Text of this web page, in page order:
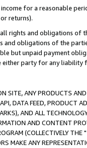
income for a reasonable
returns).
rights and obligations of
obligations of the
but unpaid payment
party for any liability
SITE, ANY PRODUCTS
DATA FEED, PRODUCT
AND ALL
AND CONTENT
(COLLECTIVELY THE "
MAKE ANY